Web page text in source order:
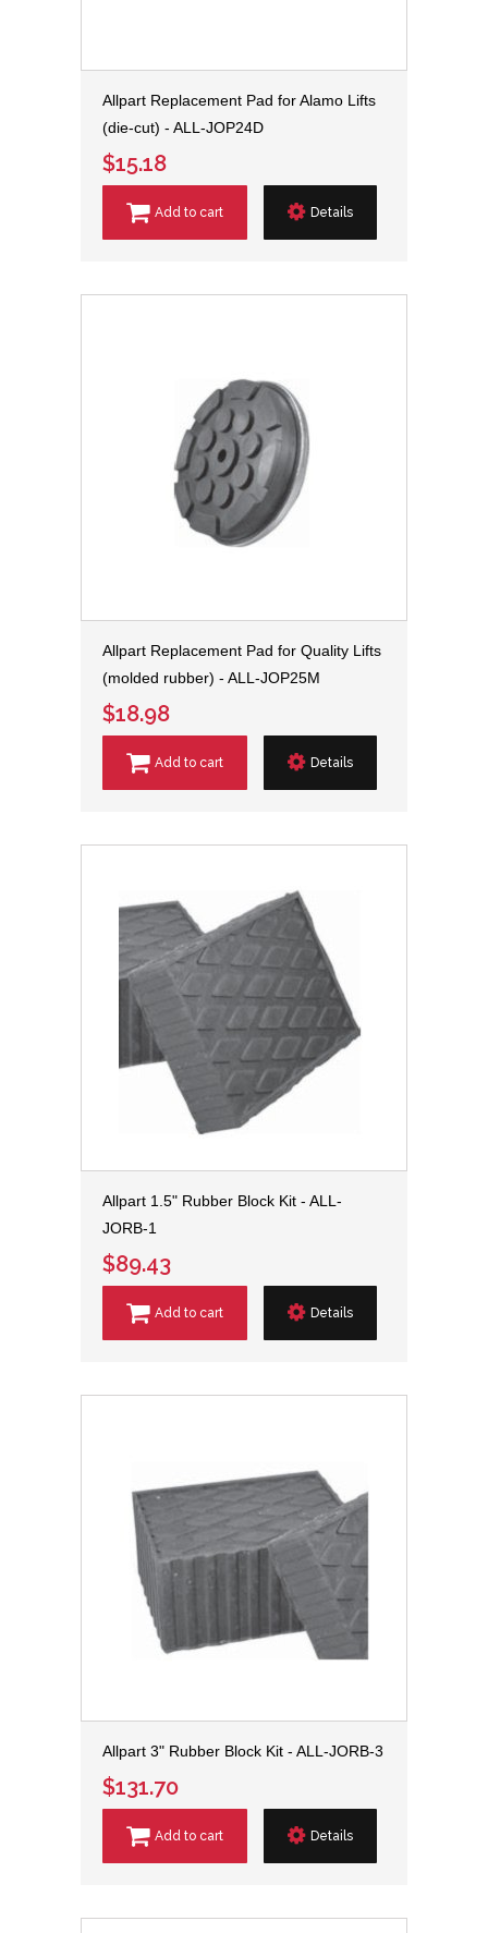
Allpart Replacement Pad for Alamo Lifts
(die-cut) - ALL-JOP24D
$15.18
Add to cart Details
Allpart Replacement Pad for Quality Lifts
(molded rubber) - ALL-JOP25M
$18.98
Add to cart Details
Allpart 1.5" Rubber Block Kit - ALL-
JORB-1
$89.43
Add to cart Details
Allpart 3" Rubber Block Kit - ALL-JORB-3
$131.70
Add to cart Details